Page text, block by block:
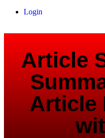
Login
Article
Article